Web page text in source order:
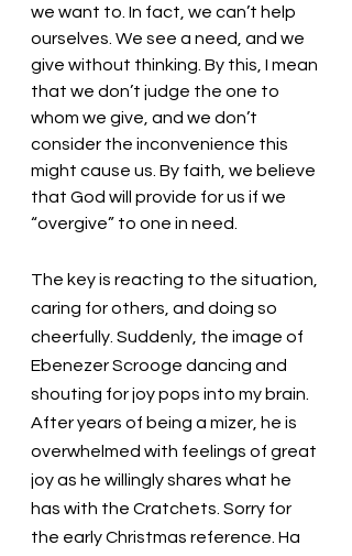
we want to. In fact, we can’t help
ourselves. We see a need, and we
give without thinking. By this, I mean
that we don’t judge the one to
whom we give, and we don’t
consider the inconvenience this
might cause us. By faith, we believe
that God will provide for us if we
“overgive” to one in need.
The key is reacting to the situation,
caring for others, and doing so
cheerfully. Suddenly, the image of
Ebenezer Scrooge dancing and
shouting for joy pops into my brain.
After years of being a mizer, he is
overwhelmed with feelings of great
joy as he willingly shares what he
has with the Cratchets. Sorry for
the early Christmas reference. Ha